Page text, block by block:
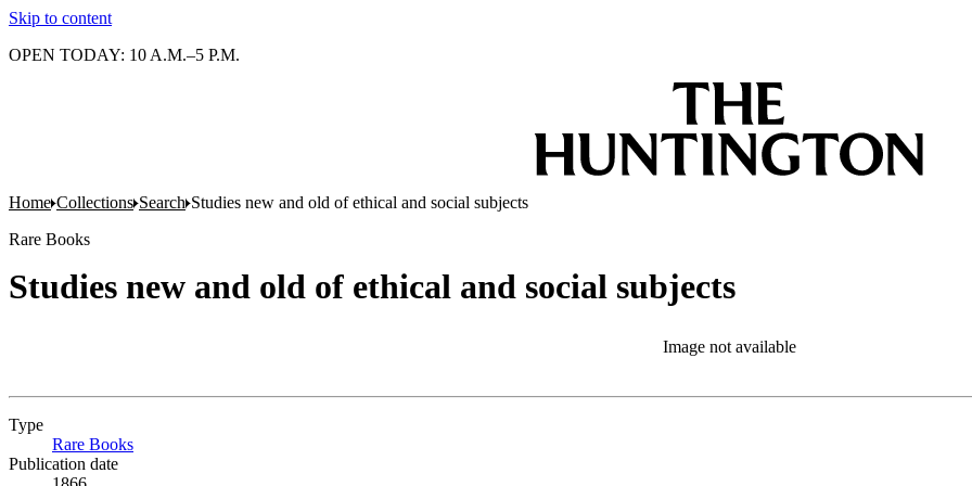
Skip to content
OPEN TODAY: 10 A.M.–5 P.M.
Home Collections Search Studies new and old of ethical and social subjects
Rare Books
Studies new and old of ethical and social subjects
Image not available
Type
Rare Books
Publication date